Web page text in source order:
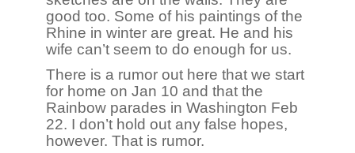
good too. Some of his paintings of the
Rhine in winter are great. He and his
wife can’t seem to do enough for us.
There is a rumor out here that we start
for home on Jan 10 and that the
Rainbow parades in Washington Feb
22. I don’t hold out any false hopes,
however. That is rumor.